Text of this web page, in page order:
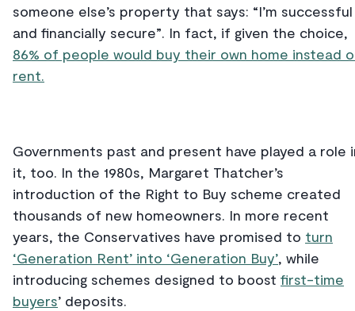
someone else’s property that says: “I’m successful
and financially secure”. In fact, if given the choice,
86% of people would buy their own home instead
rent.
Governments past and present have played a role
it, too. In the 1980s, Margaret Thatcher’s
introduction of the Right to Buy scheme created
thousands of new homeowners. In more recent
years, the Conservatives have promised to turn
‘Generation Rent’ into ‘Generation Buy’, while
introducing schemes designed to boost first-time
buyers’ deposits.